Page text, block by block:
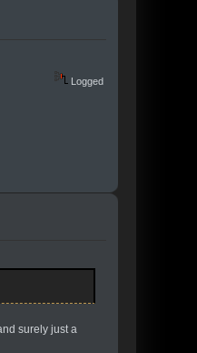
Logged
surely just a